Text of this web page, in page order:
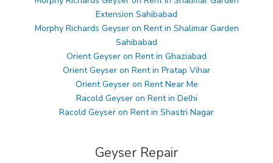
Extension Sahibabad
Morphy Richards Geyser on Rent in Shalimar Garden
Sahibabad
Orient Geyser on Rent in Ghaziabad
Orient Geyser on Rent in Pratap Vihar
Orient Geyser on Rent Near Me
Racold Geyser on Rent in Delhi
Racold Geyser on Rent in Shastri Nagar
Geyser Repair